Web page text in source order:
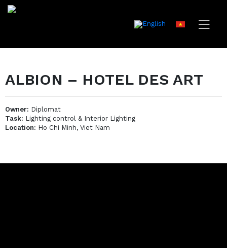
ALBION – HOTEL DES ART
Owner: Diplomat
Task: Lighting control & Interior Lighting
Location: Ho Chi Minh, Viet Nam